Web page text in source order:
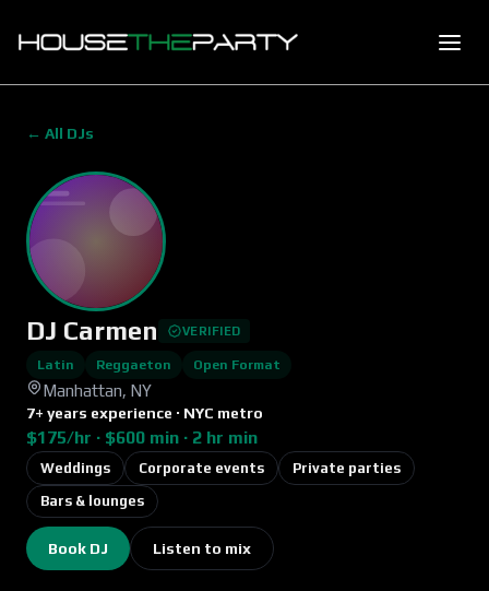
← All DJs
DJ Carmen VERIFIED
Latin Reggaeton Open Format
Manhattan, NY
7+ years experience · NYC metro
$175/hr · $600 min · 2 hr min
Weddings Corporate events Private parties
Bars & lounges
Book DJ Listen to mix